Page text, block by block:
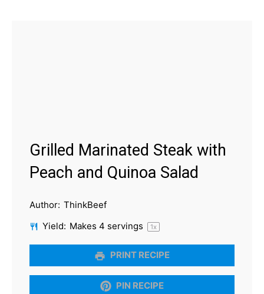
Grilled Marinated Steak with
Peach and Quinoa Salad
Author: ThinkBeef
Yield: Makes 4 servings 1x
PRINT RECIPE
PIN RECIPE